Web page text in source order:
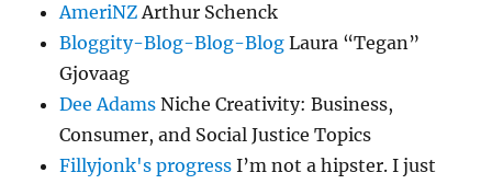
AmeriNZArthur Schenck
Bloggity-Blog-Blog-Blog Laura “Tegan”
Gjovaag
Dee Adams Niche Creativity: Business,
Consumer, and Social Justice Topics
Fillyjonk's progress I’m not a hipster. I just